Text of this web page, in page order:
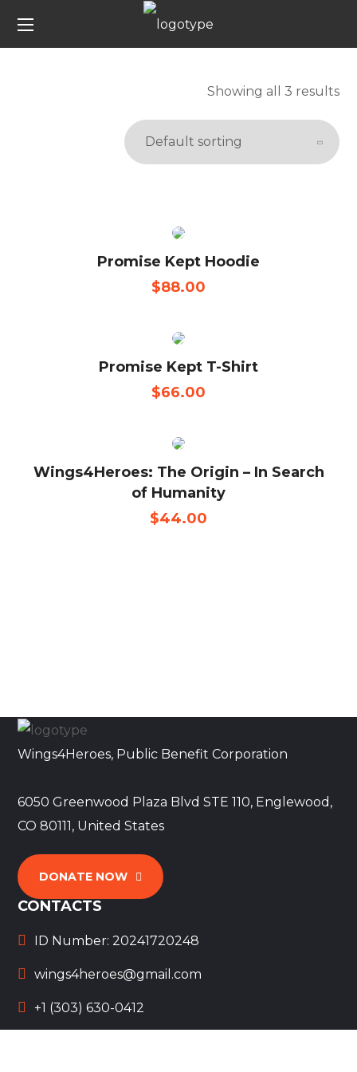
Showing all 3 results
Promise Kept Hoodie
$88.00
Promise Kept T-Shirt
$66.00
Wings4Heroes: The Origin – In Search
of Humanity
$44.00
Wings4Heroes, Public Benefit Corporation
6050 Greenwood Plaza Blvd STE 110, Englewood,
CO 80111, United States
DONATE NOW
CONTACTS
ID Number: 20241720248
wings4heroes@gmail.com
+1 (303) 630-0412